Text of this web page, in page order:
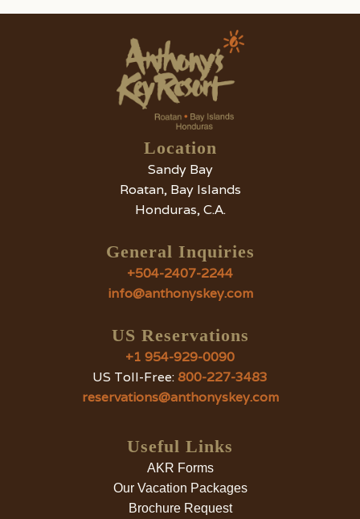
Location
Sandy Bay
Roatan, Bay Islands
Honduras, C.A.
General Inquiries
+504-2407-2244
info@anthonyskey.com
US Reservations
+1 954-929-0090
US Toll-Free:800-227-3483
reservations@anthonyskey.com
Useful Links
AKR Forms
Our Vacation Packages
Brochure Request